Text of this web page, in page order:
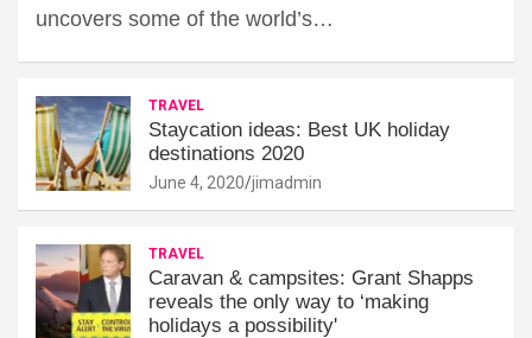
uncovers some of the world’s…
TRAVEL
Staycation ideas: Best UK holiday
destinations 2020
June 4, 2020 jimadmin
TRAVEL
Caravan & campsites: Grant Shapps
reveals the only way to ‘making
holidays a possibility'